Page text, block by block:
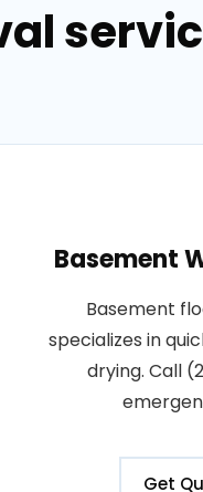
Basement
Basement
specializes in
drying. Call
Get